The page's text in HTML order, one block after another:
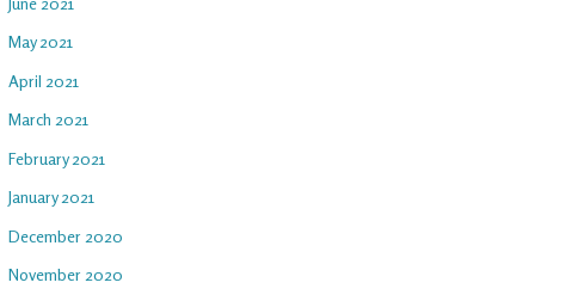
May 2021
April 2021
March 2021
February 2021
January 2021
December 2020
November 2020